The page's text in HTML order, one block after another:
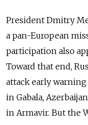
President Dmitry
a pan-European
participation also
Toward that end,
attack early
in Gabala,
in Armavir. But the